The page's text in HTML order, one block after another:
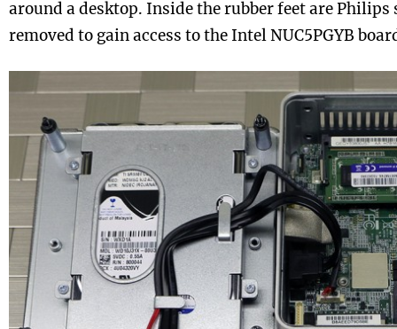
around a desktop. Inside the rubber feet are Philips
removed to gain access to the Intel NUC5PGYB